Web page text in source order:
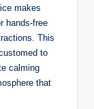
makes
hands-free
This
to
calming
that